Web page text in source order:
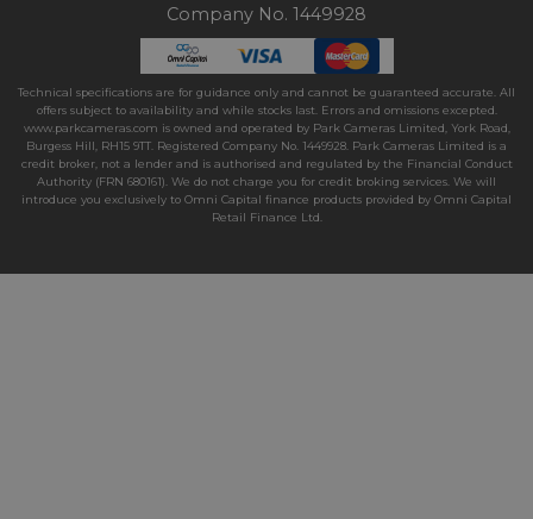
Company No. 1449928
Technical specifications are for guidance only and cannot be guaranteed accurate. All
offers subject to availability and while stocks last. Errors and omissions excepted.
www.parkcameras.com is owned and operated by Park Cameras Limited, York Road,
Burgess Hill, RH15 9TT. Registered Company No. 1449928. Park Cameras Limited is a
credit broker, not a lender and is authorised and regulated by the Financial Conduct
Authority (FRN 680161). We do not charge you for credit broking services. We will
introduce you exclusively to Omni Capital finance products provided by Omni Capital
Retail Finance Ltd.